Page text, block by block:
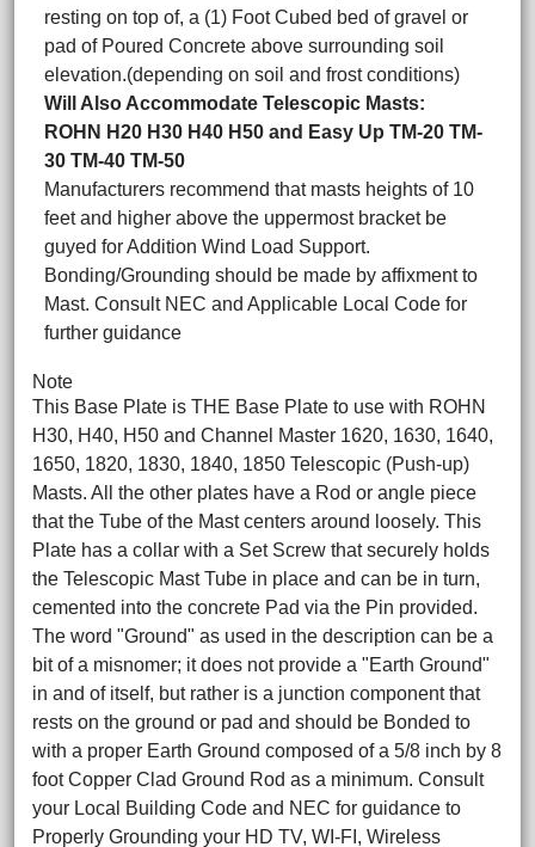
resting on top of, a (1) Foot Cubed bed of gravel or
pad of Poured Concrete above surrounding soil
elevation.(depending on soil and frost conditions)
Will Also Accommodate Telescopic Masts:
ROHN H20 H30 H40 H50 and Easy Up TM-20 TM-
30 TM-40 TM-50
Manufacturers recommend that masts heights of 10
feet and higher above the uppermost bracket be
guyed for Addition Wind Load Support.
Bonding/Grounding should be made by affixment to
Mast. Consult NEC and Applicable Local Code for
further guidance
Note
This Base Plate is THE Base Plate to use with ROHN
H30, H40, H50 and Channel Master 1620, 1630, 1640,
1650, 1820, 1830, 1840, 1850 Telescopic (Push-up)
Masts. All the other plates have a Rod or angle piece
that the Tube of the Mast centers around loosely. This
Plate has a collar with a Set Screw that securely holds
the Telescopic Mast Tube in place and can be in turn,
cemented into the concrete Pad via the Pin provided.
The word "Ground" as used in the description can be a
bit of a misnomer; it does not provide a "Earth Ground"
in and of itself, but rather is a junction component that
rests on the ground or pad and should be Bonded to
with a proper Earth Ground composed of a 5/8 inch by 8
foot Copper Clad Ground Rod as a minimum. Consult
your Local Building Code and NEC for guidance to
Properly Grounding your HD TV, WI-FI, Wireless